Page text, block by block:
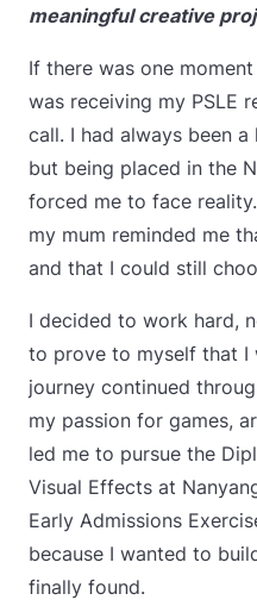
meaningful creative
If there was one
was receiving my PSLE
call. I had always been a
but being placed in the
forced me to face
my mum reminded me
and that I could still
I decided to work hard,
to prove to myself that I
journey continued
my passion for games,
led me to pursue the
Visual Effects at
Early Admissions
because I wanted to
finally found.